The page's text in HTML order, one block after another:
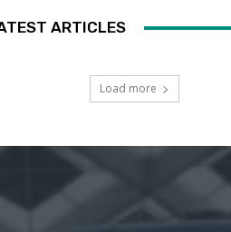
ARTICLES
Load more